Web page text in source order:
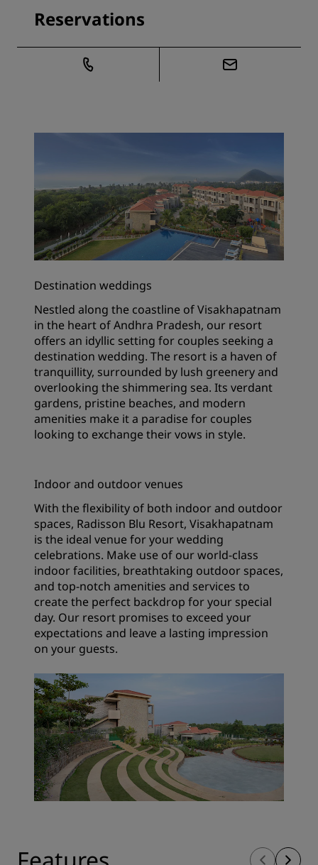
Reservations
Destination weddings
Nestled along the coastline of Visakhapatnam
in the heart of Andhra Pradesh, our resort
offers an idyllic setting for couples seeking a
destination wedding. The resort is a haven of
tranquillity, surrounded by lush greenery and
overlooking the shimmering sea. Its verdant
gardens, pristine beaches, and modern
amenities make it a paradise for couples
looking to exchange their vows in style.
Indoor and outdoor venues
With the flexibility of both indoor and outdoor
spaces, Radisson Blu Resort, Visakhapatnam
is the ideal venue for your wedding
celebrations. Make use of our world-class
indoor facilities, breathtaking outdoor spaces,
and top-notch amenities and services to
create the perfect backdrop for your special
day. Our resort promises to exceed your
expectations and leave a lasting impression
on your guests.